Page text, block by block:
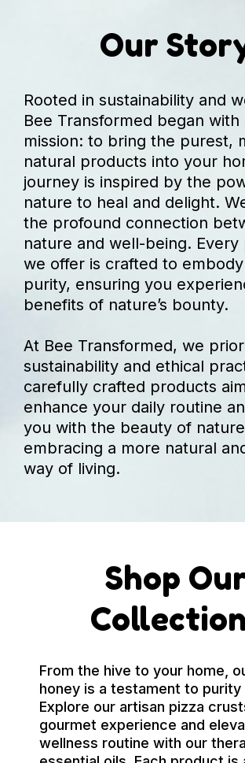
Our
Rooted in sustainability and
Bee Transformed began with
mission: to bring the purest,
natural products into your
journey is inspired by the
nature to heal and delight.
the profound connection
nature and well-being. Every
we offer is crafted to
purity, ensuring you
benefits of nature’s bounty.
At Bee Transformed, we
sustainability and ethical
carefully crafted products
enhance your daily routine
you with the beauty of
embracing a more natural
way of living.
Shop
From the hive to your home,
honey is a testament to purity
Explore our artisan pizza
gourmet experience and
wellness routine with our